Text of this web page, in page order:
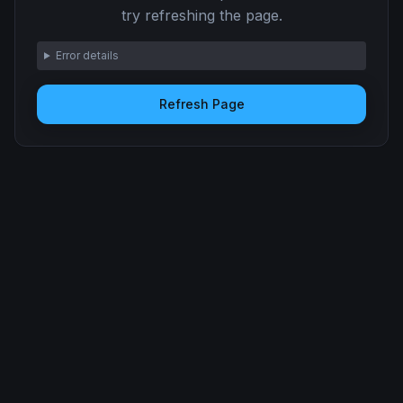
try refreshing the page.
Error details
Refresh Page